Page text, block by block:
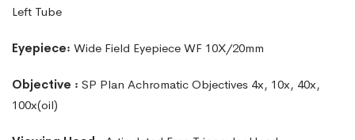
Left Tube
Eyepiece꞉ Wide Field Eyepiece WF 10X/20mm
Objective ꞉ SP Plan Achromatic Objectives 4x, 10x, 40x,
100x(oil)